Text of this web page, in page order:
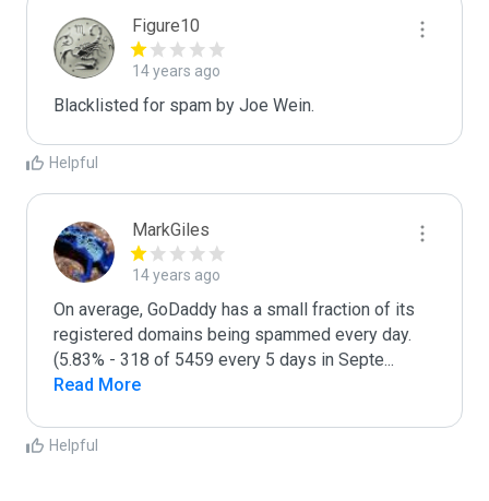
Figure10
14 years ago
Blacklisted for spam by Joe Wein.
Helpful
MarkGiles
14 years ago
On average, GoDaddy has a small fraction of its
registered domains being spammed every day.
(5.83% - 318 of 5459 every 5 days in Septe...
Read More
Helpful